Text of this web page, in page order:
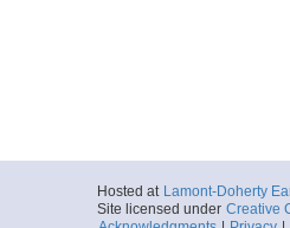
Hosted at Lamont-Doherty
Site licensed under Creative